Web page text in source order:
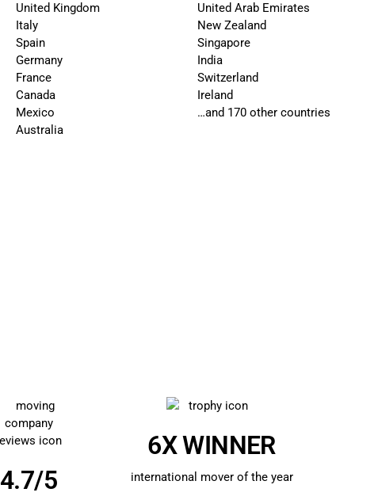
United Kingdom
Italy
Spain
Germany
France
Canada
Mexico
Australia
United Arab Emirates
New Zealand
Singapore
India
Switzerland
Ireland
…and 170 other countries
4.7/5
6X WINNER
international mover of the year